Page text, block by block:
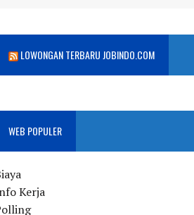
LOWONGAN TERBARU JOBINDO.COM
WEB POPULER
Kerja